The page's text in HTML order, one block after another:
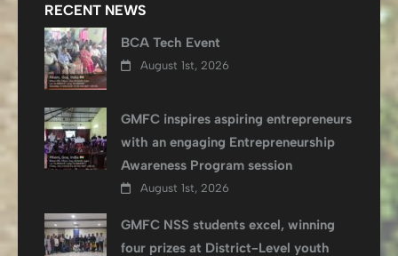
RECENT NEWS
BCA Tech Event
August 1st, 2026
GMFC inspires aspiring entrepreneurs
with an engaging Entrepreneurship
Awareness Program session
August 1st, 2026
GMFC NSS students excel, winning
four prizes at District-Level youth